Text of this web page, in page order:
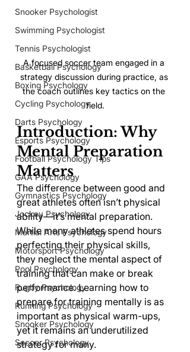
Snooker Psychologist
Swimming Psychologist
Tennis Psychologist
Basketball Psychology
Boxing Psychology
Cycling Psychology
Darts Psychology
Esports Psychology
Football Psychology Tips
GAA Psychology
Gymnastics Psychology
Jockey Psychology
Martial Arts Psychology
Motorsport Psychology
Pool Psychology
Rugby Psychology
Running Psychology
Snooker Psychology
Soccer Psychology
A focused soccer team engaged in a
strategy discussion during practice, as
the coach outlines key tactics on the
field.
Introduction: Why
Mental Preparation
Matters
The difference between good and
great athletes often isn’t physical
ability—it’s mental preparation.
While many athletes spend hours
perfecting their physical skills,
they neglect the mental aspect of
training that can make or break
performance. Learning how to
prepare for training mentally is as
important as physical warm-ups,
yet it remains an underutilized
strategy for many.